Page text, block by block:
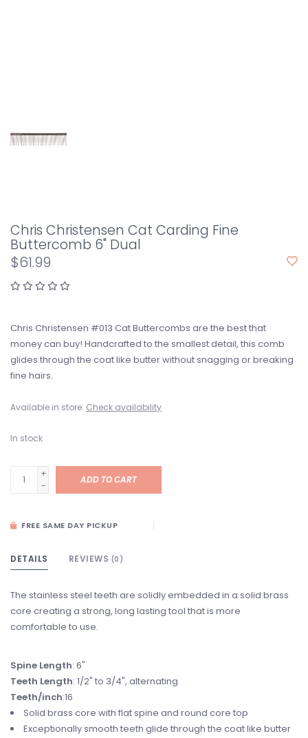
Chris Christensen Cat Carding Fine
Buttercomb 6" Dual
$61.99
Chris Christensen #013 Cat Buttercombs are the best that
money can buy! Handcrafted to the smallest detail, this comb
glides through the coat like butter without snagging or breaking
fine hairs.
Available in store: Check availability
In stock
+
-
ADD TO CART
FREE SAME DAY PICKUP
DETAILS REVIEWS (0)
The stainless steel teeth are solidly embedded in a solid brass
core creating a strong, long lasting tool that is more
comfortable to use.
Spine Length: 6"
Teeth Length: 1/2" to 3/4", alternating
Teeth/inch:16
Solid brass core with flat spine and round core top
Exceptionally smooth teeth glide through the coat like butter